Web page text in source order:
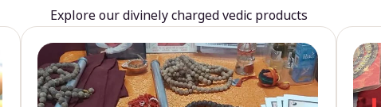
Explore our divinely charged vedic products